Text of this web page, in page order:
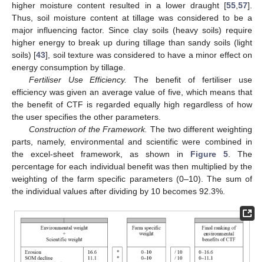
higher moisture content resulted in a lower draught [55 57].
Thus, soil moisture content at tillage was considered to be a
major influencing factor. Since clay soils (heavy soils) require
higher energy to break up during tillage than sandy soils (light
soils) [43], soil texture was considered to have a minor effect on
energy consumption by tillage.
Fertiliser Use Efficiency.
The benefit of fertiliser use
efficiency was given an average value of five, which means that
the benefit of CTF is regarded equally high regardless of how
the user specifies the other parameters.
Construction of the Framework. The two different weighting
parts, namely, environmental and scientific were combined in
the excel-sheet framework, as shown in Figure 5 . The
percentage for each individual benefit was then multiplied by the
weighting of the farm specific parameters (0–10). The sum of
the individual values after dividing by 10 becomes 92.3%.